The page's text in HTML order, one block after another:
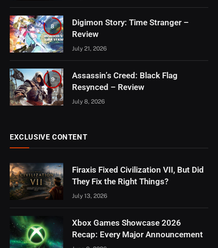
8
Digimon Story: Time Stranger –
Review
July 21, 2026
9
Assassin’s Creed: Black Flag
Resynced – Review
July 8, 2026
EXCLUSIVE CONTENT
Firaxis Fixed Civilization VII, But Did
They Fix the Right Things?
July 13, 2026
Xbox Games Showcase 2026
Recap: Every Major Announcement